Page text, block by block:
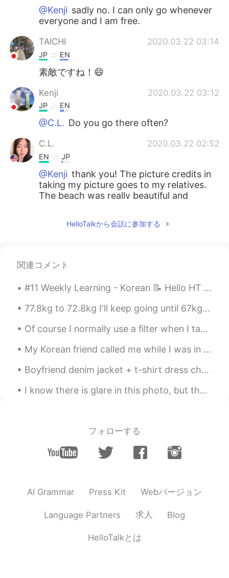
@Kenji sadly no. I can only go whenever
everyone and I am free.
TAICHI 2020.03.22 03:14
JP EN
素敵ですね！😄
Kenji 2020.03.22 03:12
JP EN
@C.L. Do you go there often?
C.L. 2020.03.22 02:52
EN JP
@Kenji thank you! The picture credits in
taking my picture goes to my relatives.
The beach was really beautiful and
2020.03.22 02:47
HelloTalkから会話に参加する
関連コメント
#11 Weekly Learning - Korean 📝 Hello HT friends 😄, Welcome to my weekly learning of 🇰🇷🇯🇵🇷🇺 🧐 ...
77.8kg to 72.8kg I'll keep going until 67kg hopefully! I will only take a break on my birthday ...
Of course I normally use a filter when I take photos, but I didn’t on this photo and I still like...
My Korean friend called me while I was in the pharmacy , the connection was pretty bad and I keep...
Boyfriend denim jacket + t-shirt dress checked! Fashion is all about mixing confidence, creativit...
I know there is glare in this photo, but the sunrise, reflections on plane and takeoff silhouette...
フォローする
AI Grammar Press Kit Webバージョン
Language Partners 求人 Blog
HelloTalkとは